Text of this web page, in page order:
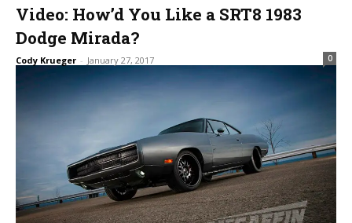
Video: How’d You Like a SRT8 1983
Dodge Mirada?
Cody Krueger - January 27, 2017 0